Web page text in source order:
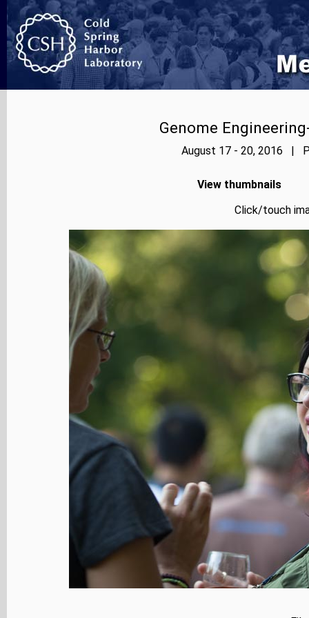
Genome
August 17 - 20, 2016 |
View thumbnails
Click/touch